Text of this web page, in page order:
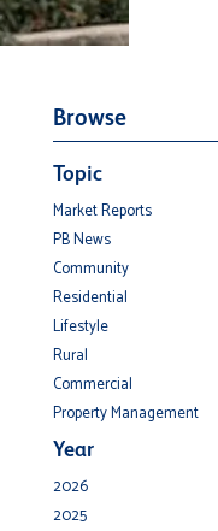
Browse
Topic
Market Reports
PB News
Community
Residential
Lifestyle
Rural
Commercial
Property Management
Year
2026
2025